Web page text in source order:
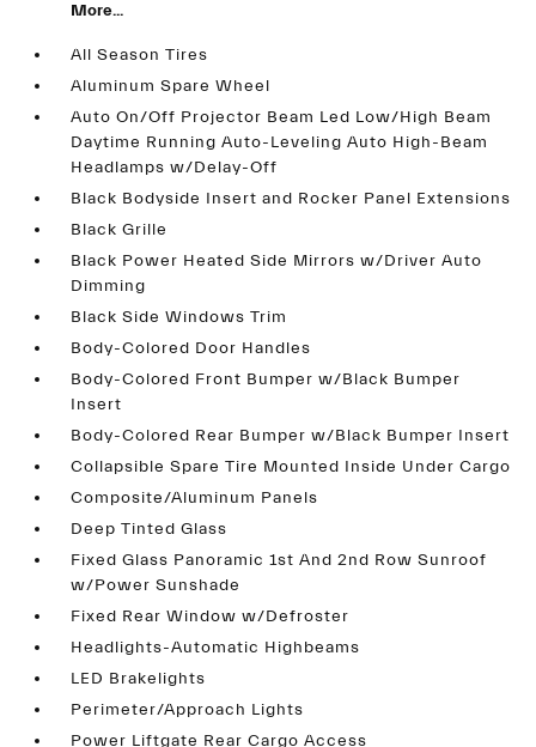
More...
All Season Tires
Aluminum Spare Wheel
Auto On/Off Projector Beam Led Low/High Beam
Daytime Running Auto-Leveling Auto High-Beam
Headlamps w/Delay-Off
Black Bodyside Insert and Rocker Panel Extensions
Black Grille
Black Power Heated Side Mirrors w/Driver Auto
Dimming
Black Side Windows Trim
Body-Colored Door Handles
Body-Colored Front Bumper w/Black Bumper
Insert
Body-Colored Rear Bumper w/Black Bumper Insert
Collapsible Spare Tire Mounted Inside Under Cargo
Composite/Aluminum Panels
Deep Tinted Glass
Fixed Glass Panoramic 1st And 2nd Row Sunroof
w/Power Sunshade
Fixed Rear Window w/Defroster
Headlights-Automatic Highbeams
LED Brakelights
Perimeter/Approach Lights
Power Liftgate Rear Cargo Access